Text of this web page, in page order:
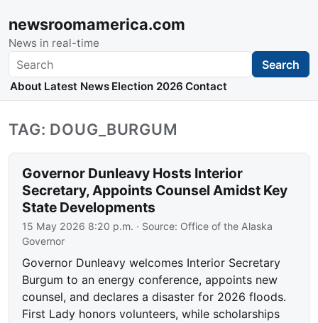
newsroomamerica.com
News in real-time
Search Search
About Latest News Election 2026 Contact
TAG: DOUG_BURGUM
Governor Dunleavy Hosts Interior
Secretary, Appoints Counsel Amidst Key
State Developments
15 May 2026 8:20 p.m. · Source: Office of the Alaska
Governor
Governor Dunleavy welcomes Interior Secretary
Burgum to an energy conference, appoints new
counsel, and declares a disaster for 2026 floods.
First Lady honors volunteers, while scholarships